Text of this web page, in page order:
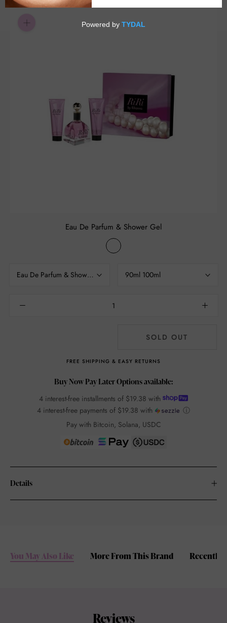
Eau De Parfum & Shower Gel
Eau
De
Gel
Eau De Parfum & Shower Gel 90ml 100ml
SOLD OUT
FREE SHIPPING & EASY RETURNS
Buy Now Pay Later Options available:
4 interest-free installments of $19.38 with
4 interest-free payments of $19.38 with
ⓘ
Pay with Bitcoin, Solana, USDC
Details
You May Also Like More From This Brand Recently
Reviews